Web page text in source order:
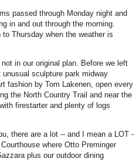
passed through Monday night and
in and out through the morning.
Thursday when the weather is
in our original plan. Before we left
sculpture park midway
fashion by Tom Lakenen, open every
the North Country Trail and near the
firestarter and plenty of logs
there are a lot -- and I mean a LOT -
where Otto Preminger
plus our outdoor dining